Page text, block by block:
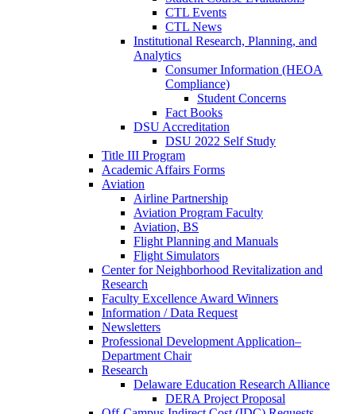
CTL Events
CTL News
Institutional Research, Planning, and
Analytics
Consumer Information (HEOA
Compliance)
Student Concerns
Fact Books
DSU Accreditation
DSU 2022 Self Study
Title III Program
Academic Affairs Forms
Aviation
Airline Partnership
Aviation Program Faculty
Aviation, BS
Flight Planning and Manuals
Flight Simulators
Center for Neighborhood Revitalization and
Research
Faculty Excellence Award Winners
Information / Data Request
Newsletters
Professional Development Application–
Department Chair
Research
Delaware Education Research Alliance
DERA Project Proposal